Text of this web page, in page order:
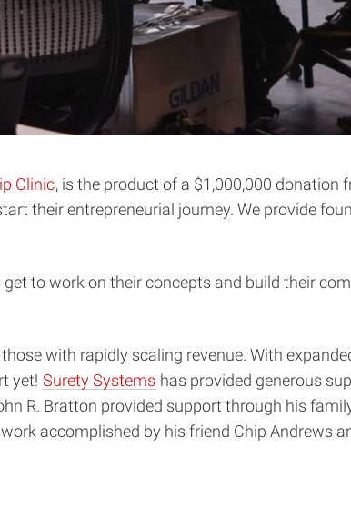
Clinic, is the product of a $1,000,000 donation
their entrepreneurial journey. We provide
to work on their concepts and build their
with rapidly scaling revenue. With
yet! Surety Systems has provided generous
R. Bratton provided support through his
accomplished by his friend Chip Andrews